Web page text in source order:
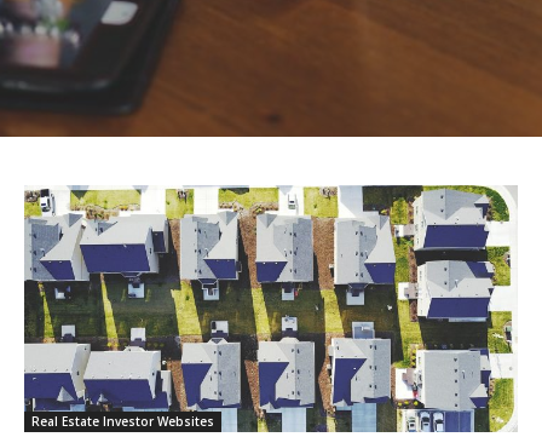
Real Estate Investor Websites